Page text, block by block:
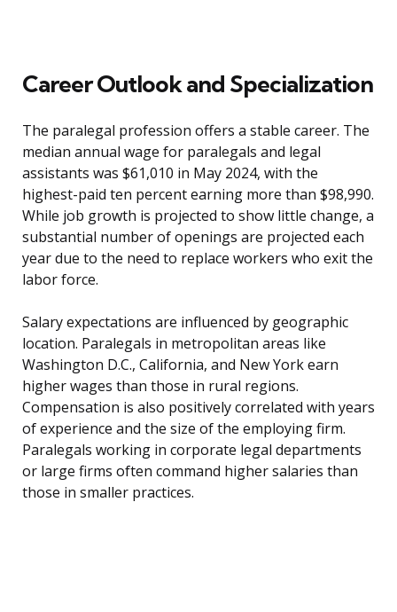
Career Outlook and Specialization
The paralegal profession offers a stable career. The
median annual wage for paralegals and legal
assistants was $61,010 in May 2024, with the
highest-paid ten percent earning more than $98,990.
While job growth is projected to show little change, a
substantial number of openings are projected each
year due to the need to replace workers who exit the
labor force.
Salary expectations are influenced by geographic
location. Paralegals in metropolitan areas like
Washington D.C., California, and New York earn
higher wages than those in rural regions.
Compensation is also positively correlated with years
of experience and the size of the employing firm.
Paralegals working in corporate legal departments
or large firms often command higher salaries than
those in smaller practices.